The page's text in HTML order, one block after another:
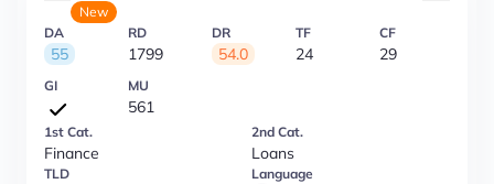
New
DA
55
RD
1799
DR
54.0
TF
24
CF
29
GI MU
561
1st Cat.
Finance
2nd Cat.
Loans
TLD Language